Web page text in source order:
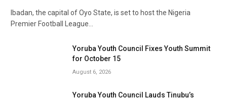
Ibadan, the capital of Oyo State, is set to host the Nigeria
Premier Football League…
Yoruba Youth Council Fixes Youth Summit
for October 15
August 6, 2026
Yoruba Youth Council Lauds Tinubu’s